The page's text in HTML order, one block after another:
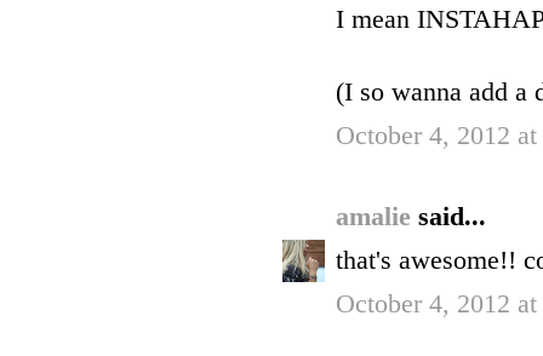
I mean
(I so wanna add
October 4, 2012
amalie said...
that's awesome!!
October 4, 2012